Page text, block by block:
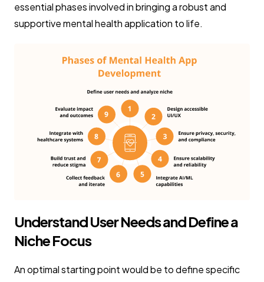
essential phases involved in bringing a robust and
supportive mental health application to life.
Understand User Needs and Define a
Niche Focus
An optimal starting point would be to define specific